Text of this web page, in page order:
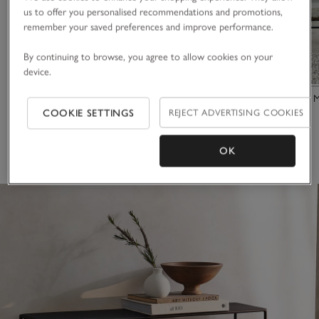
Cartmel Console Table
£325.00
Chiltern Fine
£300.00
us to offer you personalised recommendations and promotions,
remember your saved preferences and improve performance.
By continuing to browse, you agree to allow cookies on your
device.
COOKIE SETTINGS REJECT ADVERTISING COOKIES
OK